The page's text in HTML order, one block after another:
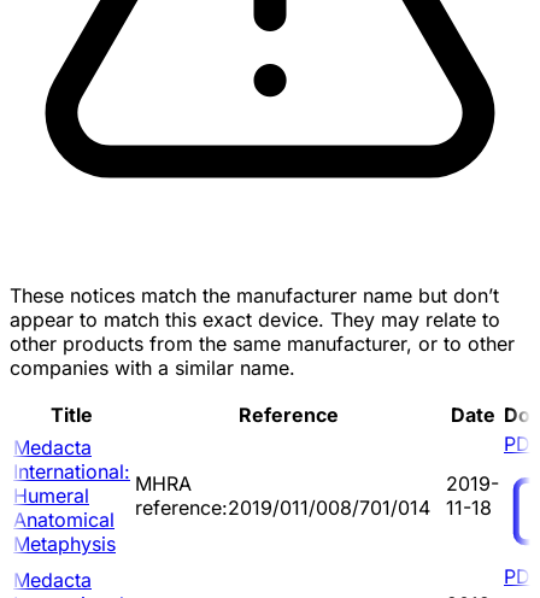
These notices match the manufacturer name but don’t
appear to match this exact device. They may relate to
other products from the same manufacturer, or to other
companies with a similar name.
Title
Reference Date
Medacta
International:
Humeral
Anatomical
Metaphysis
MHRA
reference:2019/011/008/701/014
2019-
11-18
PDF
Medacta
PDF